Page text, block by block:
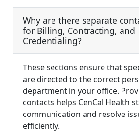
Why are there separate
for Billing, Contracting, and
Credentialing?
These sections ensure that
are directed to the correct
department in your office.
contacts helps CenCal Health
communication and resolve
efficiently.